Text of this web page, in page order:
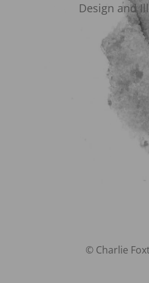
Design and
© Charlie